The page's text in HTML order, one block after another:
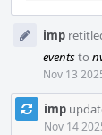
imp
eventsto
Nov 13
imp
Nov 14